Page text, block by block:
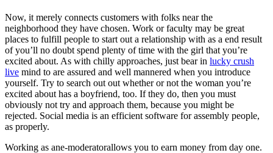
Now, it merely connects customers with folks near the
neighborhood they have chosen. Work or faculty may be great
places to fulfill people to start out a relationship with as a end result
of you’ll no doubt spend plenty of time with the girl that you’re
excited about. As with chilly approaches, just bear in lucky crush
live mind to are assured and well mannered when you introduce
yourself. Try to search out out whether or not the woman you’re
excited about has a boyfriend, too. If they do, then you must
obviously not try and approach them, because you might be
rejected. Social media is an efficient software for assembly people,
as properly.
Working as ane-moderatorallows you to earn money from day one.